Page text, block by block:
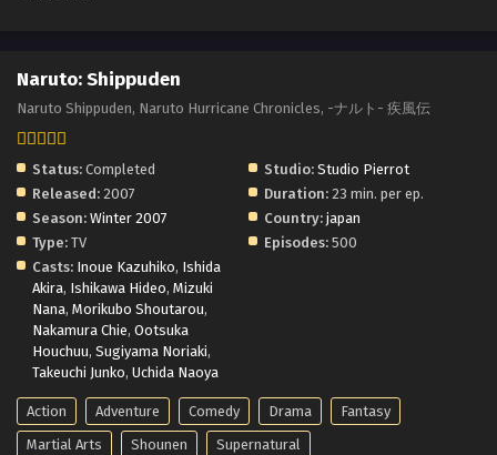
Naruto: Shippuden
Naruto Shippuden, Naruto Hurricane Chronicles, -ナルト- 疾風伝
Status: Completed Studio: Studio Pierrot
Released: 2007 Duration: 23 min. per ep.
Season: Winter 2007 Country: japan
Type: TV Episodes: 500
Casts: Inoue Kazuhiko, Ishida
Akira, Ishikawa Hideo, Mizuki
Nana, Morikubo Shoutarou,
Nakamura Chie, Ootsuka
Houchuu, Sugiyama Noriaki,
Takeuchi Junko, Uchida Naoya
Action Adventure Comedy Drama
Fantasy
Martial Arts
Shounen Supernatural